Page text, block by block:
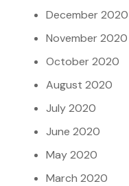
December 2020
November 2020
October 2020
August 2020
July 2020
June 2020
May 2020
March 2020